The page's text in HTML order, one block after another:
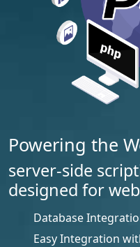
Powering the
server-side
designed for
Database
Easy Integration